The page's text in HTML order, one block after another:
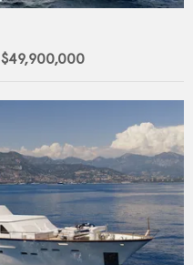
$49,900,000